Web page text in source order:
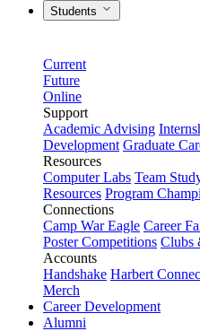
Students
Current
Future
Online
Support
Academic Advising
Development Graduate
Resources
Computer Labs Team
Resources Program
Connections
Camp War Eagle Career
Poster Competitions Clubs
Accounts
Handshake Harbert
Merch
Career Development
Alumni